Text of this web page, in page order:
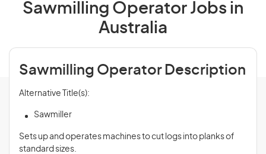
Sawmilling Operator Jobs in
Australia
Sawmilling Operator Description
Alternative Title(s):
Sawmiller
Sets up and operates machines to cut logs into planks of
standard sizes.